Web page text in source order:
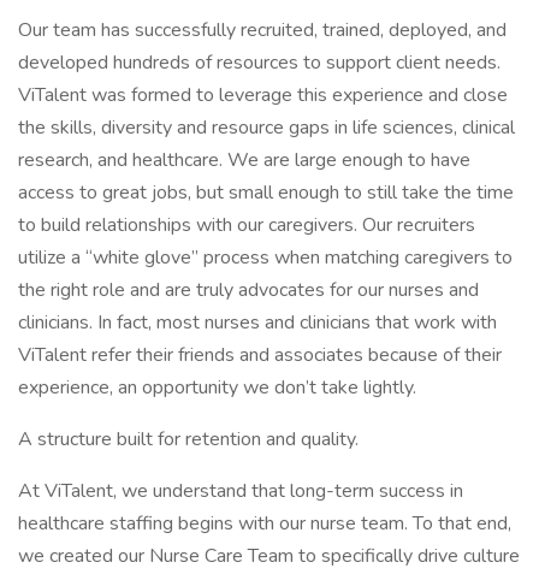
Our team has successfully recruited, trained, deployed, and
developed hundreds of resources to support client needs.
ViTalent was formed to leverage this experience and close
the skills, diversity and resource gaps in life sciences, clinical
research, and healthcare. We are large enough to have
access to great jobs, but small enough to still take the time
to build relationships with our caregivers. Our recruiters
utilize a “white glove” process when matching caregivers to
the right role and are truly advocates for our nurses and
clinicians. In fact, most nurses and clinicians that work with
ViTalent refer their friends and associates because of their
experience, an opportunity we don’t take lightly.
A structure built for retention and quality.
At ViTalent, we understand that long-term success in
healthcare staffing begins with our nurse team. To that end,
we created our Nurse Care Team to specifically drive culture